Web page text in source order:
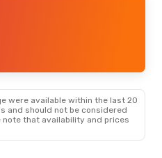
were available within the last 20
and should not be considered
note that availability and prices